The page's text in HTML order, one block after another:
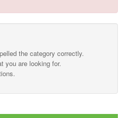
the category correctly.
you are looking for.